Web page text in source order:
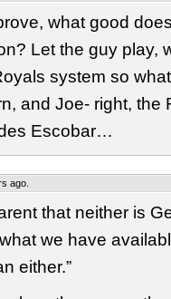
what good
Let the guy play,
system so
and Joe- right, the
Escobar…
ago.
that neither is
we have
either.”